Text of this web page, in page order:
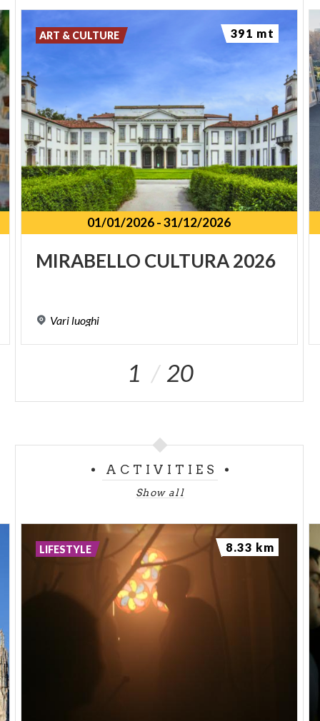
01/01/2026-31/12/2026
MIRABELLO CULTURA2026
Vari luoghi
ART & CULTURE 391 mt
1 20
ACTIVITIES
Show all
LIFESTYLE 8.33 km